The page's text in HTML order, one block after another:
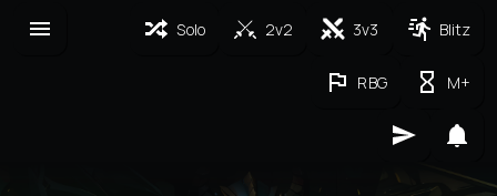
Solo 2v2 3v3 Blitz
RBG M+